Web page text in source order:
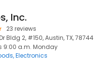
Inc.
23 reviews
Bldg 2, #150, Austin, TX, 78744
9:00 a.m. Monday
Electronics